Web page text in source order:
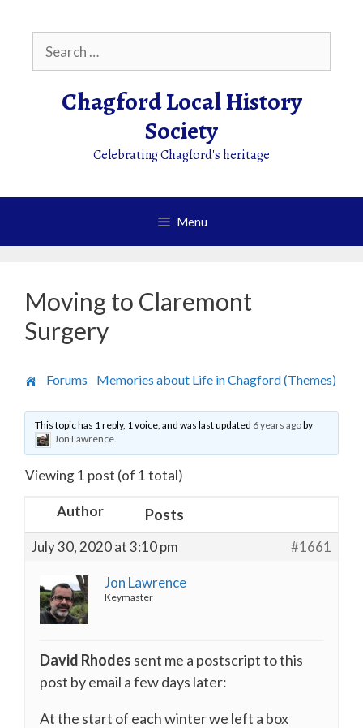
content
for:
Chagford Local History
Society
Celebrating Chagford's heritage
Menu
Moving to Claremont
Surgery
Forums
Memories about Life in Chagford (Themes)
This topic has 1 reply, 1 voice, and was last updated 6 years agoby
Jon Lawrence
Viewing 1 post (of 1 total)
Author Posts
July 30, 2020 at 3:10 pm #1661
Jon Lawrence
Keymaster
David Rhodes sent me a postscript to this
post by email a few days later:
At the start of each winter we left a box